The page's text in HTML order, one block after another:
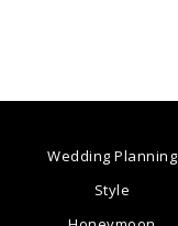
Wedding Planning
Style